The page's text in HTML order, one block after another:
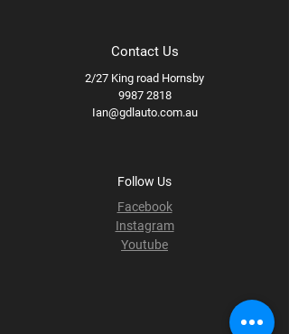
Contact Us
2/27 King road Hornsby
9987 2818
Ian@gdlauto.com.au
Follow Us
Facebook
Instagram
Youtube